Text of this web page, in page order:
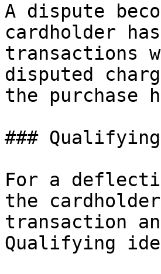
A dispute
cardholder
transactions
disputed
the
###
For a
the
transaction
Qualifying